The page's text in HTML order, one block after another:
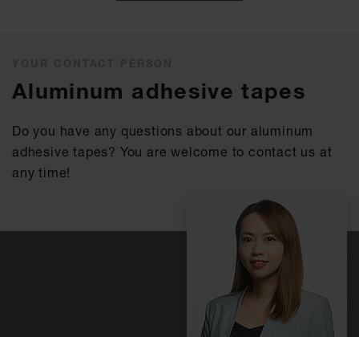
Aluminum adhesive tapes
Do you have any questions about our aluminum
adhesive tapes? You are welcome to contact us at
any time!